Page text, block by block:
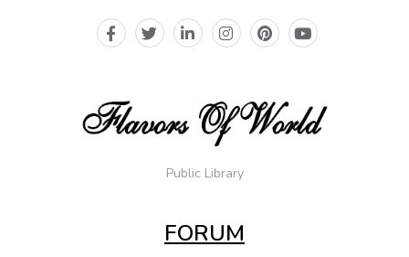
Public Library
FORUM